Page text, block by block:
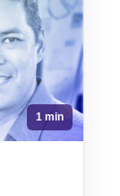
1 min